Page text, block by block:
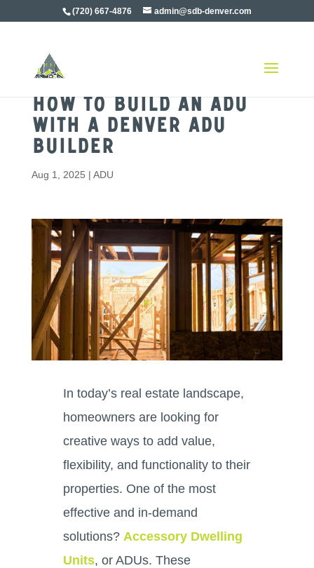
(720) 667-4876 admin@sdb-denver.com
How to Build an ADU
with a Denver ADU
Builder
Aug 1, 2025 | ADU
In today’s real estate landscape,
homeowners are looking for
creative ways to add value,
flexibility, and functionality to their
properties. One of the most
effective and in-demand
solutions? Accessory Dwelling
Units, or ADUs. These